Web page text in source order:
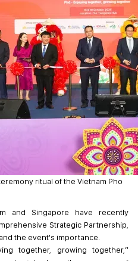
ritual of the Vietnam Pho
and Singapore have recently
Strategic Partnership,
the event's importance.
together, growing together,”